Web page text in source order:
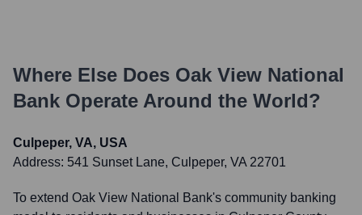
Where Else Does Oak View National
Bank Operate Around the World?
Culpeper, VA, USA
Address: 541 Sunset Lane, Culpeper, VA 22701
To extend Oak View National Bank's community banking